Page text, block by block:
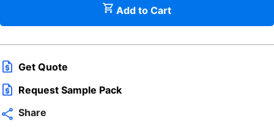
Add to Cart
Get Quote
Request Sample Pack
Share